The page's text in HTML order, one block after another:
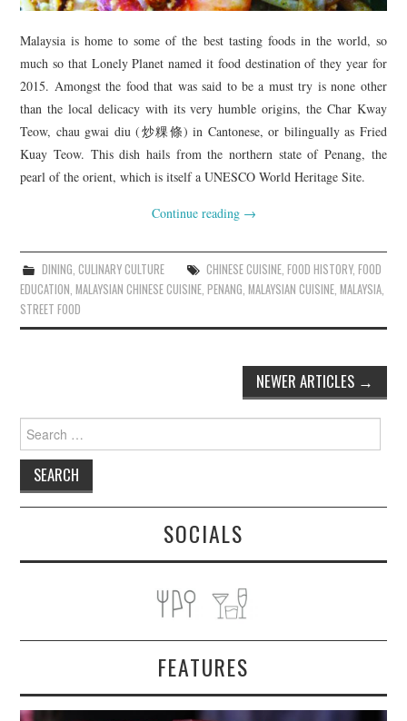
Malaysia is home to some of the best tasting foods in the world, so
much so that Lonely Planet named it food destination of they year for
2015. Amongst the food that was said to be a must try is none other
than the local delicacy with its very humble origins, the Char Kway
Teow, chau gwai diu (炒粿條) in Cantonese, or bilingually as Fried
Kuay Teow. This dish hails from the northern state of Penang, the
pearl of the orient, which is itself a UNESCO World Heritage Site.
Continue reading →
DINING, CULINARY CULTURE CHINESE CUISINE, FOOD HISTORY, FOOD
EDUCATION,MALAYSIAN CHINESE CUISINE,PENANG,MALAYSIAN CUISINE,MALAYSIA,
STREET FOOD
NEWER ARTICLES →
Search
for:
SOCIALS
FEATURES